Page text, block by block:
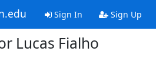
Sign In Sign Up
Lucas Fialho